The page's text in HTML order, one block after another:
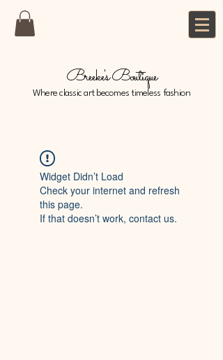
Breeke's Boutique
Where classic art becomes timeless fashion
Widget Didn’t Load
Check your internet and refresh
this page.
If that doesn’t work, contact us.